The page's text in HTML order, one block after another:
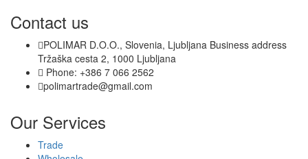
Contact us
POLIMAR D.O.O., Slovenia, Ljubljana Business address
Tržaška cesta 2, 1000 Ljubljana
Phone: +386 7 066 2562
polimartrade@gmail.com
Our Services
Trade